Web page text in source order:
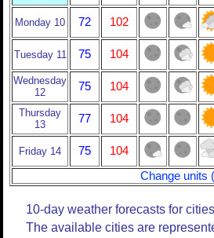
Monday 10 72 102
Tuesday 11 75 104
Wednesday
12
75 104
Thursday
13
77 104
Friday 14 75
104
Change units
10-day weather forecasts for
The available cities are